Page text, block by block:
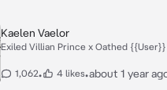
Kaelen Vaelor
Exiled Villian Prince x Oathed
1,062• 4 likes•about 1 year